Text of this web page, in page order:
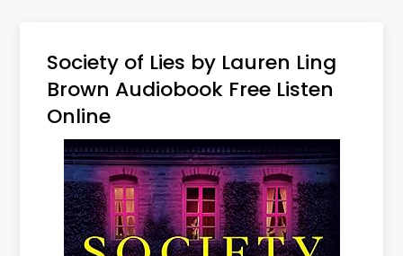
Society of Lies by Lauren Ling
Brown Audiobook Free Listen
Online